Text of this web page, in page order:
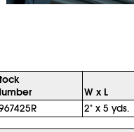
W x L
2" x 5 yds.